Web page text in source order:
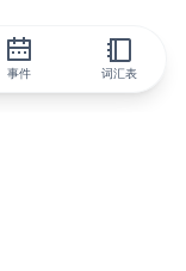
事件 词汇表